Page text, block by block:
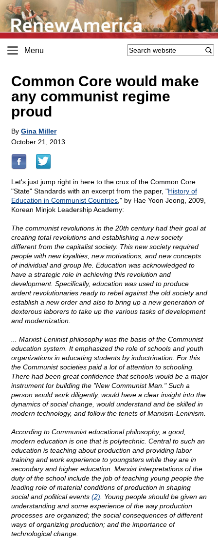
Menu
Common Core would make
any communist regime
proud
By Gina Miller
October 21, 2013
Let's just jump right in here to the crux of the Common Core
"State" Standards with an excerpt from the paper, "History of
Education in Communist Countries ," by Hae Yoon Jeong, 2009,
Korean Minjok Leadership Academy:
The communist revolutions in the 20th century had their goal at
creating total revolutions and establishing a new society
different from the capitalist society. This new society required
people with new loyalties, new motivations, and new concepts
of individual and group life. Education was acknowledged to
have a strategic role in achieving this revolution and
development. Specifically, education was used to produce
ardent revolutionaries ready to rebel against the old society and
establish a new order and also to bring up a new generation of
dexterous laborers to take up the various tasks of development
and modernization.
... Marxist-Leninist philosophy was the basis of the Communist
education system. It emphasized the role of schools and youth
organizations in educating students by indoctrination. For this
the Communist societies paid a lot of attention to schooling.
There had been great confidence that schools would be a major
instrument for building the "New Communist Man." Such a
person would work diligently, would have a clear insight into the
dynamics of social change, would understand and be skilled in
modern technology, and follow the tenets of Marxism-Leninism.
According to Communist educational philosophy, a good,
modern education is one that is polytechnic. Central to such an
education is teaching about production and providing labor
training and work experience to youngsters while they are in
secondary and higher education. Marxist interpretations of the
duty of the school include the job of teaching young people the
leading role of material conditions of production in shaping
social and political events (2) . Young people should be given an
understanding and some experience of the way production
processes are organized; the social consequences of different
ways of organizing production; and the importance of
technological change.